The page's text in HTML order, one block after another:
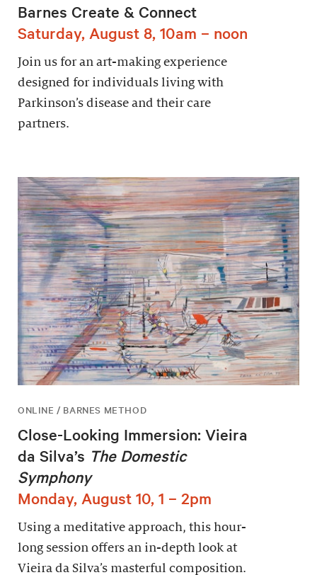
Barnes Create & Connect
Saturday, August 8, 10am – noon
Join us for an art-making experience
designed for individuals living with
Parkinson’s disease and their care
partners.
ONLINE / BARNES METHOD
Close-Looking Immersion: Vieira
da Silva’s The Domestic
Symphony
Monday, August 10, 1 – 2pm
Using a meditative approach, this hour-
long session offers an in-depth look at
Vieira da Silva’s masterful composition.